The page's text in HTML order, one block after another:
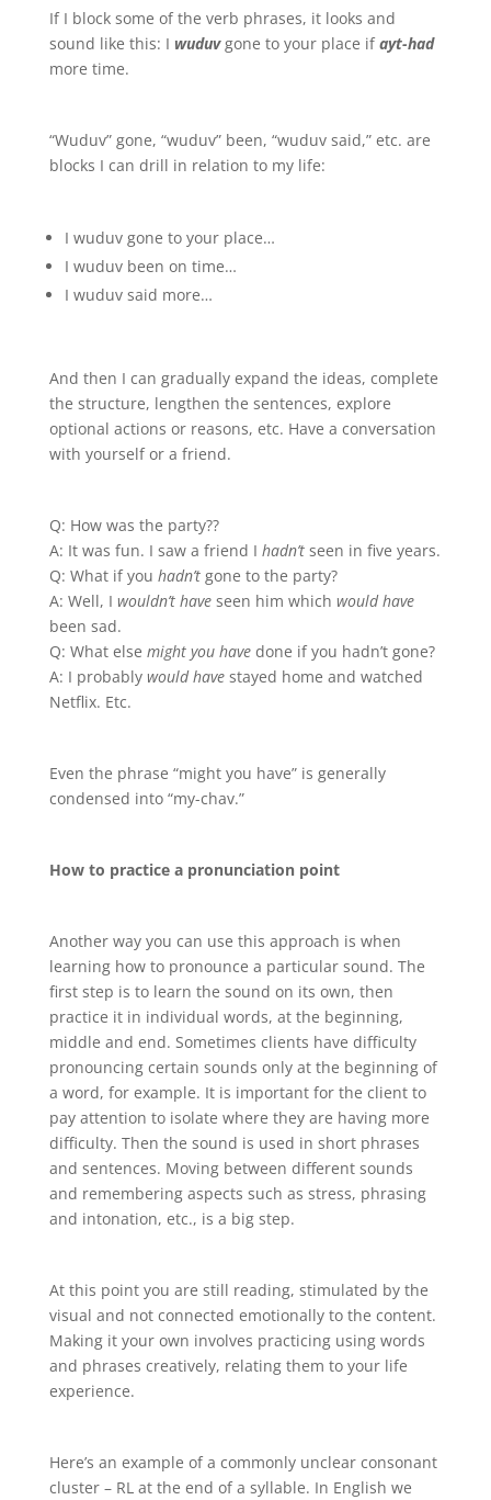
If I block some of the verb phrases, it looks and
sound like this: I wuduvgone to your place ifayt-had
more time.
“Wuduv” gone, “wuduv” been, “wuduv said,” etc. are
blocks I can drill in relation to my life:
I wuduv gone to your place…
I wuduv been on time…
I wuduv said more…
And then I can gradually expand the ideas, complete
the structure, lengthen the sentences, explore
optional actions or reasons, etc. Have a conversation
with yourself or a friend.
Q: How was the party??
A: It was fun. I saw a friend I hadn’tseen in five years.
Q: What if you hadn’tgone to the party?
A: Well, I wouldn’t haveseen him which would have
been sad.
Q: What else might you havedone if you hadn’t gone?
A: I probably would havestayed home and watched
Netflix. Etc.
Even the phrase “might you have” is generally
condensed into “my-chav.”
How to practice a pronunciation point
Another way you can use this approach is when
learning how to pronounce a particular sound. The
first step is to learn the sound on its own, then
practice it in individual words, at the beginning,
middle and end. Sometimes clients have difficulty
pronouncing certain sounds only at the beginning of
a word, for example. It is important for the client to
pay attention to isolate where they are having more
difficulty. Then the sound is used in short phrases
and sentences. Moving between different sounds
and remembering aspects such as stress, phrasing
and intonation, etc., is a big step.
At this point you are still reading, stimulated by the
visual and not connected emotionally to the content.
Making it your own involves practicing using words
and phrases creatively, relating them to your life
experience.
Here’s an example of a commonly unclear consonant
cluster – RL at the end of a syllable. In English we